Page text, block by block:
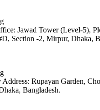
Jawad Tower (Level-5),
Section -2, Mirpur, Dhaka,
Address: Rupayan Garden,
Bangladesh.